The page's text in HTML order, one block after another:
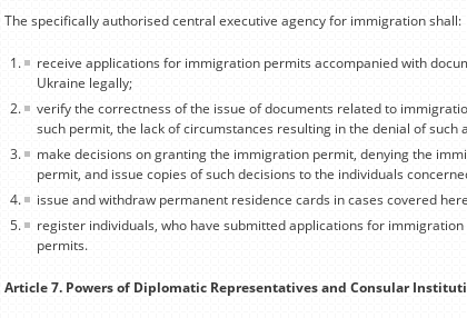
The specifically authorised central executive agency for immigration shall:
receive applications for immigration permits accompanied with
Ukraine legally;
verify the correctness of the issue of documents related to
such permit, the lack of circumstances resulting in the denial of such
make decisions on granting the immigration permit, denying the
permit, and issue copies of such decisions to the individuals
issue and withdraw permanent residence cards in cases covered
register individuals, who have submitted applications for
permits.
Article 7. Powers of Diplomatic Representatives and Consular